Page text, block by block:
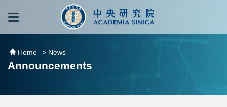
跳到主要內容區塊
Home > News
Announcements